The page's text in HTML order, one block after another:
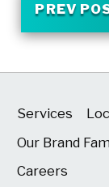
PREV
Services
Our Brand
Careers